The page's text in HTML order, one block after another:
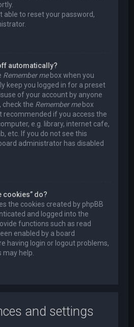
able to reset your password,
automatically?
Remember mebox when you
keep you logged in for a preset
of your account by anyone
check the Remember mebox
recommended if you access the
e.g. library, internet cafe,
etc. If you do not see this
administrator has disabled
cookies” do?
the cookies created by phpBB
and logged into the
functions such as read
enabled by a board
having login or logout problems,
help.
and settings